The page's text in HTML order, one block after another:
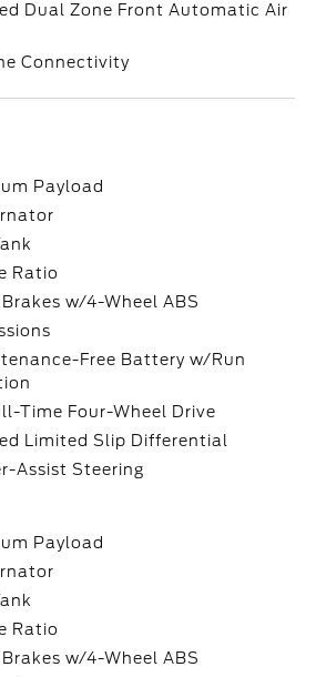
Dual Zone Front Automatic Air
Connectivity
Payload
Ratio
w/4-Wheel ABS
Free Battery w/Run
Time Four-Wheel Drive
Limited Slip Differential
Assist Steering
Payload
Ratio
w/4-Wheel ABS